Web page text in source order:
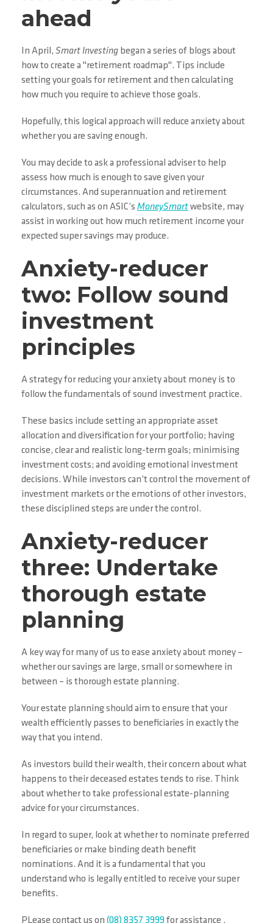
ahead
In April, Smart Investing began a series of blogs about
how to create a "retirement roadmap". Tips include
setting your goals for retirement and then calculating
how much you require to achieve those goals.
Hopefully, this logical approach will reduce anxiety about
whether you are saving enough.
You may decide to ask a professional adviser to help
assess how much is enough to save given your
circumstances. And superannuation and retirement
calculators, such as on ASIC’s MoneySmartwebsite, may
assist in working out how much retirement income your
expected super savings may produce.
Anxiety-reducer
two: Follow sound
investment
principles
A strategy for reducing your anxiety about money is to
follow the fundamentals of sound investment practice.
These basics include setting an appropriate asset
allocation and diversification for your portfolio; having
concise, clear and realistic long-term goals; minimising
investment costs; and avoiding emotional investment
decisions. While investors can’t control the movement of
investment markets or the emotions of other investors,
these disciplined steps are under the control.
Anxiety-reducer
three: Undertake
thorough estate
planning
A key way for many of us to ease anxiety about money –
whether our savings are large, small or somewhere in
between – is thorough estate planning.
Your estate planning should aim to ensure that your
wealth efficiently passes to beneficiaries in exactly the
way that you intend.
As investors build their wealth, their concern about what
happens to their deceased estates tends to rise. Think
about whether to take professional estate-planning
advice for your circumstances.
In regard to super, look at whether to nominate preferred
beneficiaries or make binding death benefit
nominations. And it is a fundamental that you
understand who is legally entitled to receive your super
benefits.
PLease contact us on (08) 8357 3999 for assistance .